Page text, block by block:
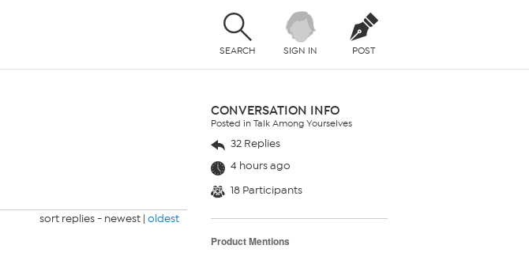
SEARCH SIGN IN POST
sort replies - newest | oldest
CONVERSATION INFO
Posted in Talk Among Yourselves
32 Replies
4 hours ago
18 Participants
Product Mentions